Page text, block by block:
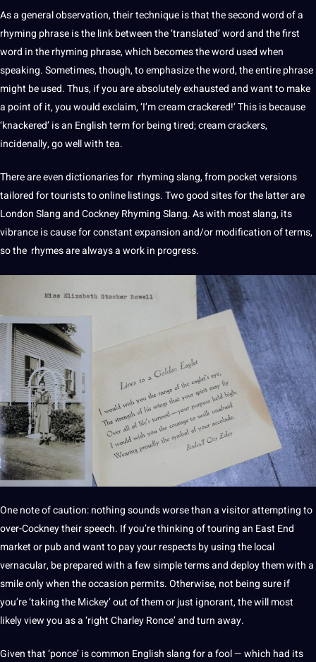
As a generalobservation, theirtechniqueis that the second word of a
rhyming phrase is the link between the ‘translated’ word and the first
word in the rhyming phrase, which becomes the word used when
speaking. Sometimes, though, to emphasize the word, the entire phrase
might be used. Thus, if you are absolutely exhausted and want to make
a pointof it, you would exclaim, ‘I’m cream crackered!’ This is because
‘knackered’ is an Englishterm for being tired; cream crackers,
incidenally, go well with tea.
There are even dictionaries for rhyming slang, from pocket versions
tailored for tourists toonlinelistings. Two good sites for the latter are
London Slang and Cockney Rhyming Slang. As with most slang, its
vibrance is cause for constant expansion and/ormodificationof terms,
so the rhymes are always aworkin progress.
One note of caution: nothing sounds worse than a visitor attempting to
over-Cockney theirspeech. If you’re thinking of touring an East End
market or pub and want topayyour respects by using the local
vernacular, be prepared with a few simple terms and deploy them with a
smile only when the occasion permits. Otherwise, not being sure if
you’re ‘taking the Mickey’ out of them or just ignorant, the will most
likely view you as a ‘right Charley Ronce’ andturnaway.
Given that ‘ponce’ is common English slang for a fool — which had its